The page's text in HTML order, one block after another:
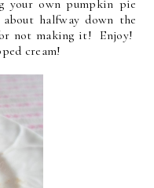
your own pumpkin pie
halfway down the
not making it! Enjoy!
cream!